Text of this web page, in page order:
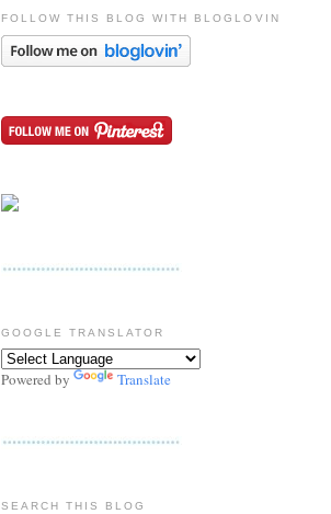
FOLLOW THIS BLOG WITH BLOGLOVIN
GOOGLE TRANSLATOR
Powered by Translate
SEARCH THIS BLOG